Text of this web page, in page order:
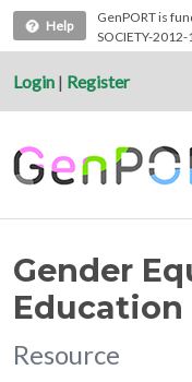
Help
GenPORT is
SOCIETY-
Login | Register
Gender
Education
Resource